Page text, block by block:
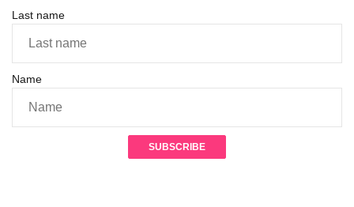
Last name
Name
SUBSCRIBE